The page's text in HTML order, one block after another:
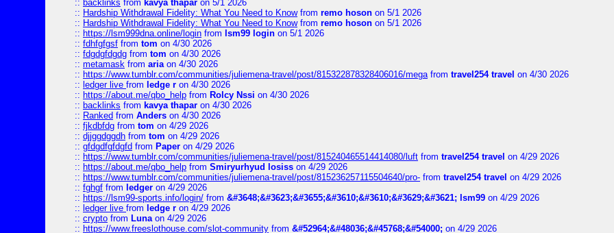
:: backlinks from kavya thapar on 5/1 2026
:: Hardship Withdrawal Fidelity: What You Need to Knowfrom remo hoson on 5/1 2026
:: Hardship Withdrawal Fidelity: What You Need to Knowfrom remo hoson on 5/1 2026
:: https://lsm999dna.online/login from lsm99 login on 5/1 2026
:: fdhfgfgsf from tom on 4/30 2026
:: fdgdgfdgdg from tom on 4/30 2026
:: metamask from ariaon 4/30 2026
:: https://www.tumblr.com/communities/juliemena-travel/post/815322878328406016/megafrom travel254 travel on 4/30 2026
:: ledger live from ledge r on 4/30 2026
:: https://about.me/qbo_help from Rolcy Nssi on 4/30 2026
:: backlinks from kavya thapar on 4/30 2026
:: Ranked from Anders on 4/30 2026
:: fjkdbfdg from tom on 4/29 2026
:: djjggdggdh from tom on 4/29 2026
:: gfdgdfgfdgfd from Paper on 4/29 2026
:: https://www.tumblr.com/communities/juliemena-travel/post/815240465514414080/luft from travel254 travel on 4/29 2026
:: https://about.me/qbo_help from Smiryurhyud losiss on 4/29 2026
:: https://www.tumblr.com/communities/juliemena-travel/post/815236257115504640/pro- from travel254 travel on 4/29 2026
:: fghgf from ledger on 4/29 2026
:: https://lsm99-sports.info/login/ from &#3648;&#3623;&#3655;&#3610;&#3610;&#3629;&#3621; lsm99 on 4/29 2026
:: ledger live from ledge r on 4/29 2026
:: crypto from Lunaon 4/29 2026
:: https://www.freeslothouse.com/slot-community from &#52964;&#48036;&#45768;&#54000; on 4/29 2026